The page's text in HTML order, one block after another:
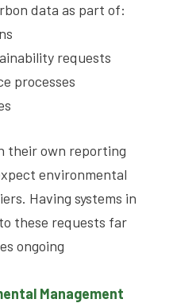
data as part of:
requests
processes
their own reporting
environmental
Having systems in
these requests far
ongoing
Management